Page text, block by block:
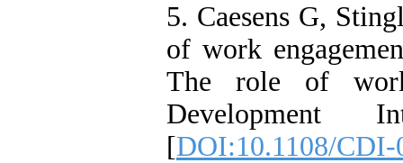
5. Caesens G,
of work
The role of
Development
[DOI:10.1108/CDI-